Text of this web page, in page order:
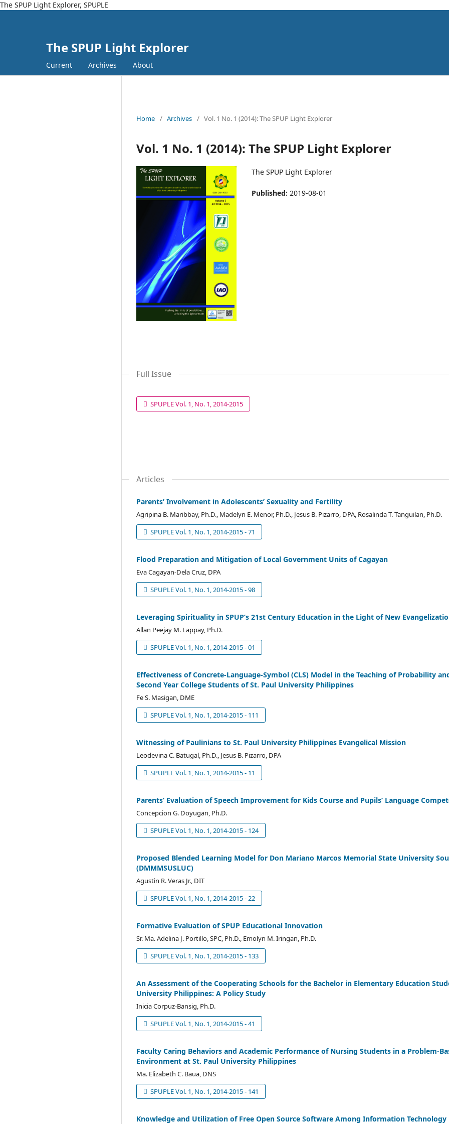
The SPUP Light Explorer, SPUPLE
The SPUP Light Explorer
Current Archives About
Home / Archives / Vol. 1 No. 1 (2014): The SPUP Light Explorer
Vol. 1 No. 1 (2014): The SPUP Light Explorer
The SPUP Light Explorer
Published: 2019-08-01
Full Issue
SPUPLE Vol. 1, No. 1, 2014-2015
Articles
Parents’ Involvement in Adolescents’ Sexuality and Fertility
Agripina B. Maribbay, Ph.D., Madelyn E. Menor, Ph.D., Jesus B. Pizarro, DPA, Rosalinda T. Tanguilan, Ph.D.
SPUPLE Vol. 1, No. 1, 2014-2015 - 71
Flood Preparation and Mitigation of Local Government Units of Cagayan
Eva Cagayan-Dela Cruz, DPA
SPUPLE Vol. 1, No. 1, 2014-2015 - 98
Leveraging Spirituality in SPUP’s 21st Century Education in the Light of New
Allan Peejay M. Lappay, Ph.D.
SPUPLE Vol. 1, No. 1, 2014-2015 - 01
Effectiveness of Concrete-Language-Symbol (CLS) Model in the Teaching of Probability
Second Year College Students of St. Paul University Philippines
Fe S. Masigan, DME
SPUPLE Vol. 1, No. 1, 2014-2015 - 111
Witnessing of Paulinians to St. Paul University Philippines Evangelical Mission
Leodevina C. Batugal, Ph.D., Jesus B. Pizarro, DPA
SPUPLE Vol. 1, No. 1, 2014-2015 - 11
Parents’ Evaluation of Speech Improvement for Kids Course and Pupils’ Language
Concepcion G. Doyugan, Ph.D.
SPUPLE Vol. 1, No. 1, 2014-2015 - 124
Proposed Blended Learning Model for Don Mariano Marcos Memorial State University
(DMMMSUSLUC)
Agustin R. Veras Jr., DIT
SPUPLE Vol. 1, No. 1, 2014-2015 - 22
Formative Evaluation of SPUP Educational Innovation
Sr. Ma. Adelina J. Portillo, SPC, Ph.D., Emolyn M. Iringan, Ph.D.
SPUPLE Vol. 1, No. 1, 2014-2015 - 133
An Assessment of the Cooperating Schools for the Bachelor in Elementary Education
University Philippines: A Policy Study
Inicia Corpuz-Bansig, Ph.D.
SPUPLE Vol. 1, No. 1, 2014-2015 - 41
Faculty Caring Behaviors and Academic Performance of Nursing Students in a Problem-
Environment at St. Paul University Philippines
Ma. Elizabeth C. Baua, DNS
SPUPLE Vol. 1, No. 1, 2014-2015 - 141
Knowledge and Utilization of Free Open Source Software Among Information Technology